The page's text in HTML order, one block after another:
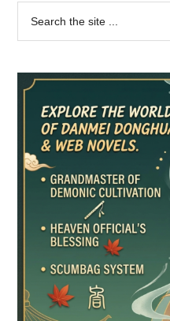
Primary
Sidebar
...